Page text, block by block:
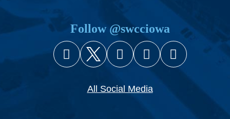
Follow @swcciowa
FacebookX (Twitter)
InstagramYouTube
All Social Media